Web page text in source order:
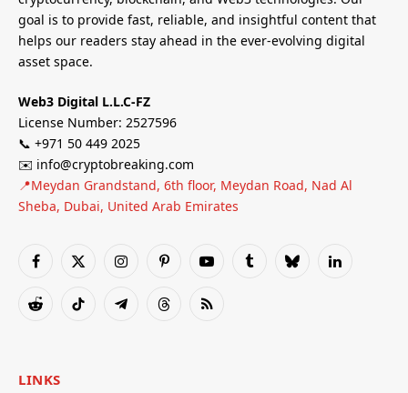
goal is to provide fast, reliable, and insightful content that
helps our readers stay ahead in the ever-evolving digital
asset space.
Web3 Digital L.L.C-FZ
License Number: 2527596
📞 +971 50 449 2025
✉️ info@cryptobreaking.com
📍Meydan Grandstand, 6th floor, Meydan Road, Nad Al
Sheba, Dubai, United Arab Emirates
Facebook
X
InstagramPinterestYouTubeTumblrBlueskyLinkedIn
RedditTikTok TelegramThreadsRSS
LINKS